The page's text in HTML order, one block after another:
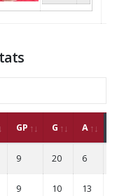
GP G A
9 20 6
9 10 13